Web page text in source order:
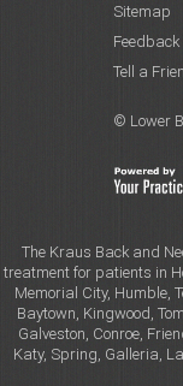
Sitemap
Feedback
Tell a
© Lower
The Kraus Back and
treatment for patients in
Memorial City, Humble,
Baytown, Kingwood,
Galveston, Conroe,
Katy, Spring, Galleria,